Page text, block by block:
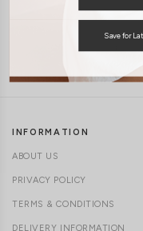
INFORMATION
ABOUT US
PRIVACY POLICY
TERMS & CONDITIONS
DELIVERY INFORMATION
Save for